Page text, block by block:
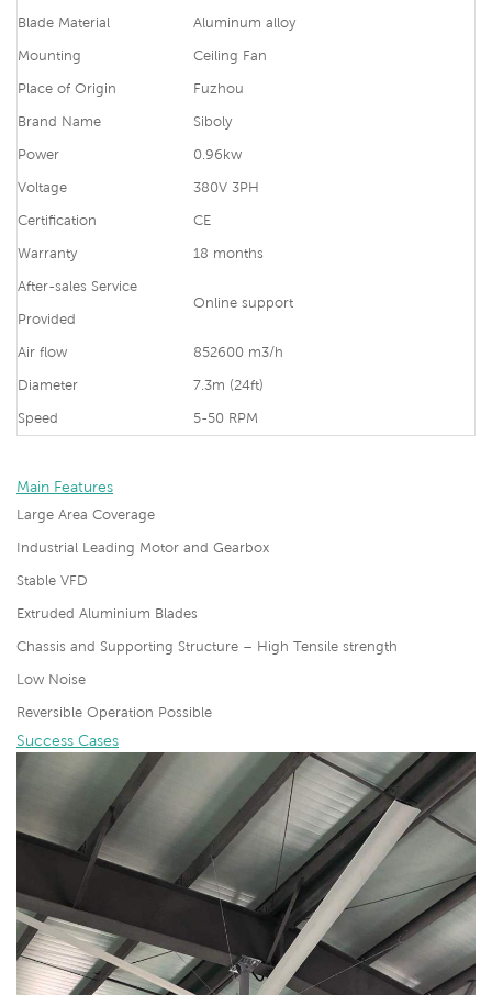
Blade Material
Aluminum alloy
Mounting
Ceiling Fan
Place of Origin
Fuzhou
Brand Name
Siboly
Power
0.96kw
Voltage
380V 3PH
Certification
CE
Warranty
18 months
After-sales Service
Provided
Online support
Air flow
852600 m3/h
Diameter
7.3m (24ft)
Speed
5-50 RPM
Main Features
Large Area Coverage
Industrial Leading Motor and Gearbox
Stable VFD
Extruded Aluminium Blades
Chassis and Supporting Structure – High Tensile strength
Low Noise
Reversible Operation Possible
Success Cases